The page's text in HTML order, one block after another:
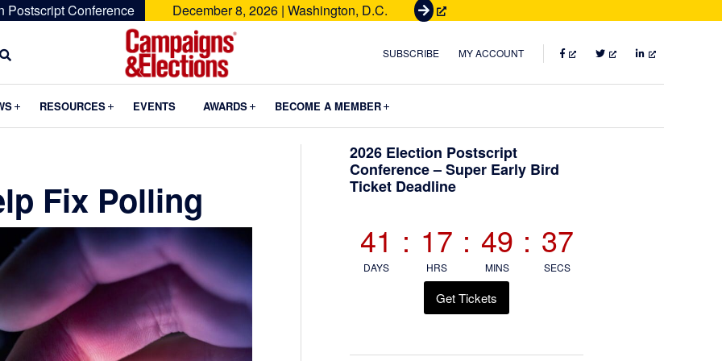
Postscript Conference December 8, 2026 | Washington, D.C.
G
t
e
t
Campaigns
Elections
SUBSCRIBE MY ACCOUNT FACEBOOKTWITTERLINKEDIN
Submenu
RESOURCES Submenu
EVENTS AWARDS Submenu
BECOME A MEMBER
Fix Polling
Primary
Sidebar
2026 Election Postscript
Conference – Super Early Bird
Ticket Deadline
41
DAYS
: 17
HRS
: 49
MINS
: 34
SECS
Get Tickets